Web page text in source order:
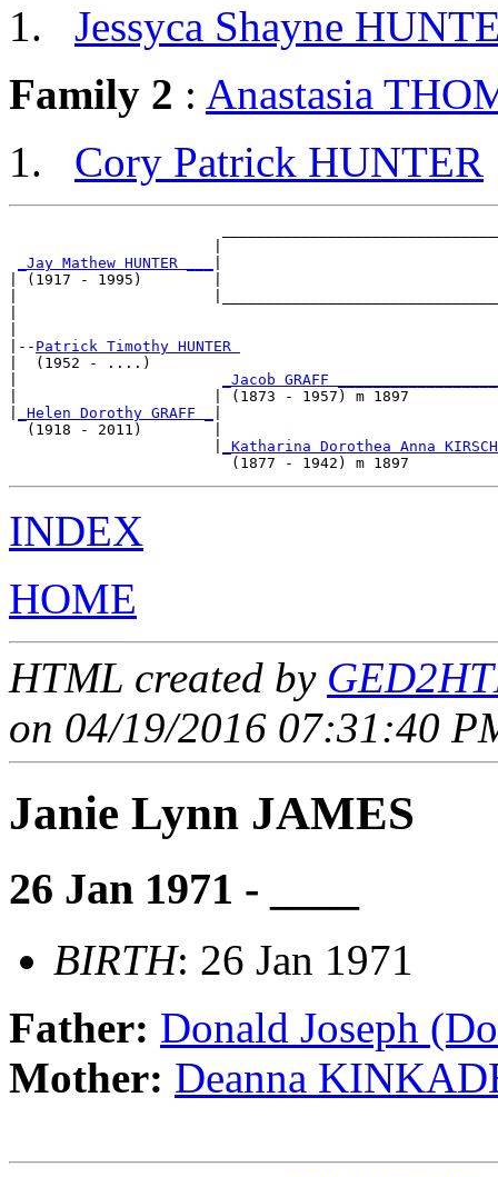
Jessyca Shayne
Family 2 : Anastasia
Cory Patrick HUNTER
_Jay Mathew HUNTER ___
| (1917 - 1995)        |
|-- Patrick Timothy HUNTER
|  (1952 - ....)
_Jacob GRAFF
|                      | (1873 - 1957) m
_Helen Dorothy GRAFF _
  (1918 - 2011)        |
_Katharina Dorothea Anna
INDEX
HOME
HTML created by
on 04/19/2016 07:31:40
Janie Lynn JAMES
26 Jan 1971 - ____
BIRTH: 26 Jan 1971
Father: Donald Joseph
Mother: Deanna